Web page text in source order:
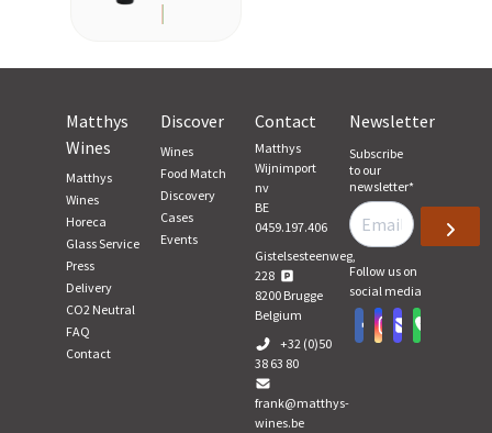
Matthys
Wines
Matthys
Wines
Horeca
Glass Service
Press
Delivery
CO2 Neutral
FAQ
Contact
Discover
Wines
Food Match
Discovery
Cases
Events
Contact
Matthys
Wijnimport
nv
BE
0459.197.406
Gistelsesteenweg,
228
8200 Brugge
Belgium
+32 (0)50
38 63 80
frank@matthys-
wines.be
Newsletter
Subscribe
to our
newsletter*
Follow us on
social media